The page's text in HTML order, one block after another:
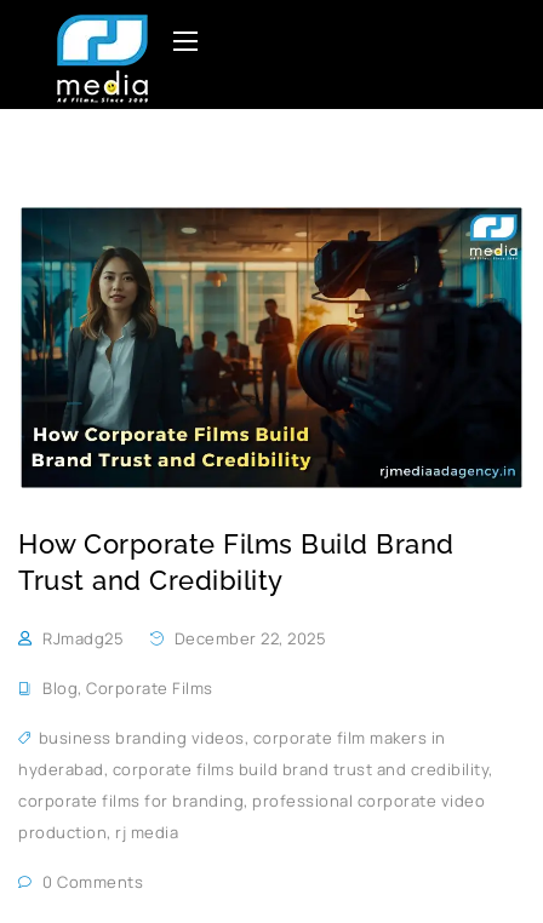
How Corporate Films Build Brand
Trust and Credibility
RJmadg25 December 22, 2025
Blog, Corporate Films
business branding videos, corporate film makers in
hyderabad, corporate films build brand trust and credibility,
corporate films for branding, professional corporate video
production, rj media
0 Comments